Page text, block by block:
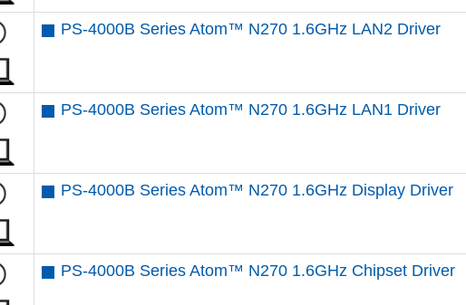
PS-4000B Series Atom™ N270 1.6GHz LAN2 Driver
PS-4000B Series Atom™ N270 1.6GHz LAN1 Driver
PS-4000B Series Atom™ N270 1.6GHz Display Driver
PS-4000B Series Atom™ N270 1.6GHz Chipset Driver